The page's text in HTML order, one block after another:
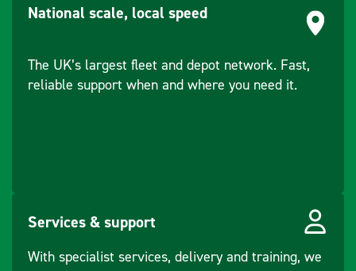
National scale, local speed
The UK’s largest fleet and depot network. Fast,
reliable support when and where you need it.
Services & support
With specialist services, delivery and training, we